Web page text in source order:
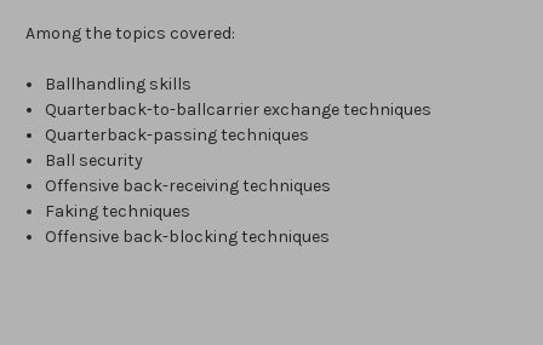
Among the topics covered:
Ballhandling skills
Quarterback-to-ballcarrier exchange techniques
Quarterback-passing techniques
Ball security
Offensive back-receiving techniques
Faking techniques
Offensive back-blocking techniques